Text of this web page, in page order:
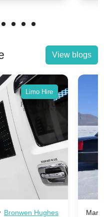
View blogs
Limo Hire
Bronwen Hughes Mar